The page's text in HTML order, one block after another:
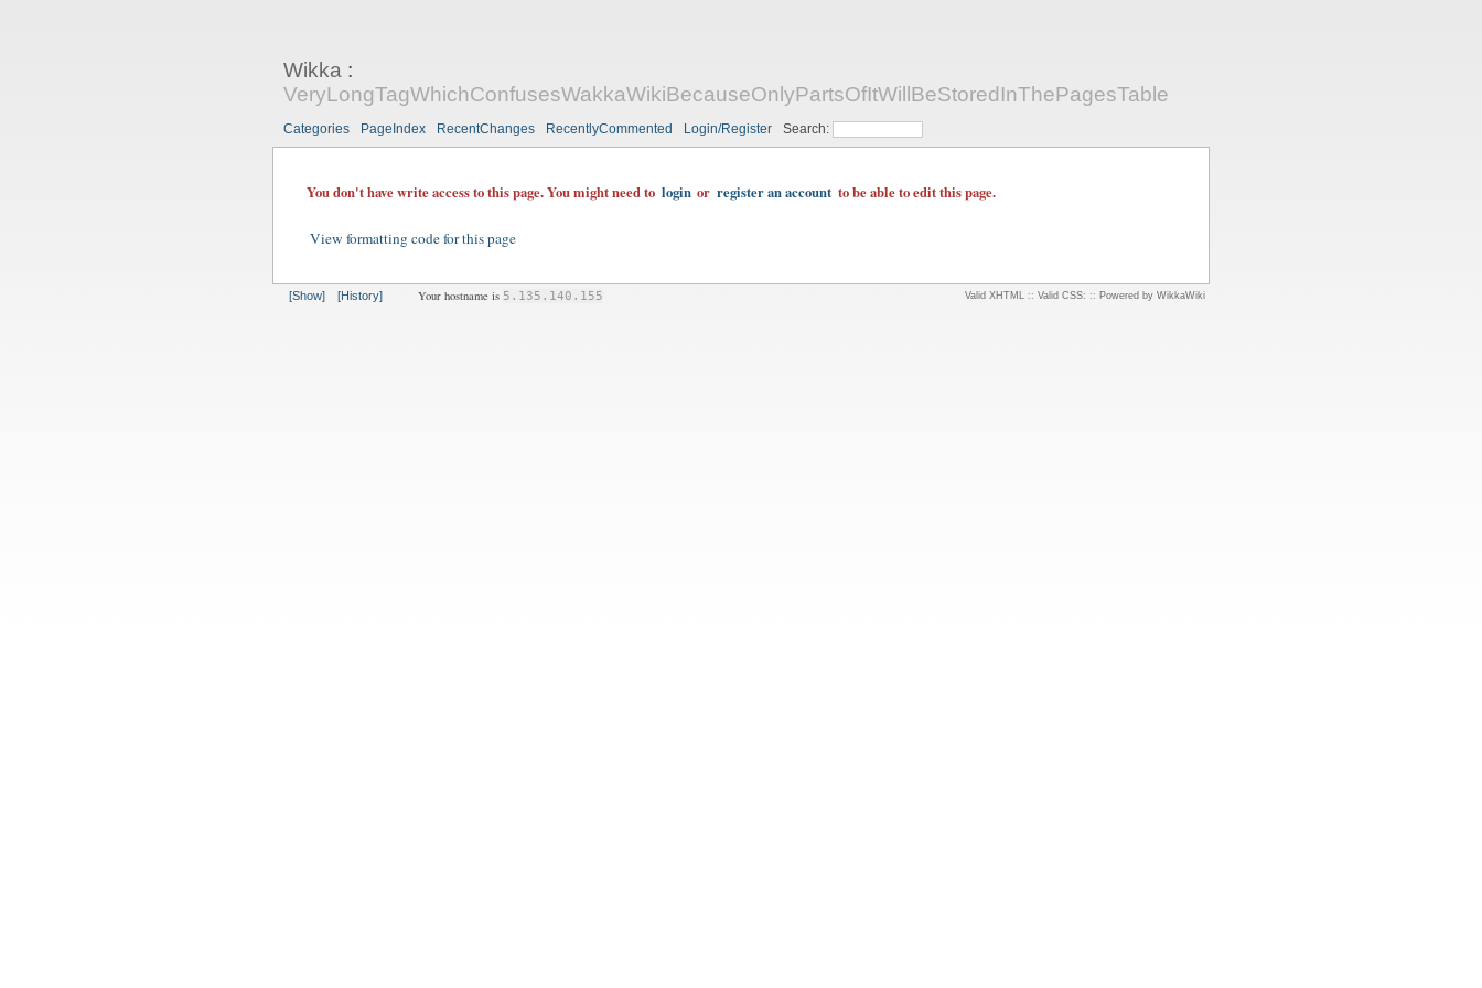
Wikka :
VeryLongTagWhichConfusesWakkaWikiBecauseOnlyPartsOfItWillBeStoredInThePagesTable
Categories PageIndex RecentChanges RecentlyCommented Login/Register Search:
You don't have write access to this page. You might need to login or register an account to be able to edit this page.
View formatting code for this page
[Show] [History] Your hostname is 5.135.140.155 Valid XHTML:: Valid CSS: :: Powered by WikkaWiki